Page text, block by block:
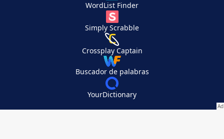
WordList Finder
Simply Scrabble
Crossplay Captain
Buscador de palabras
YourDictionary